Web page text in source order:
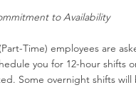
to Availability
Time) employees are
you for 12-hour shifts
Some overnight shifts